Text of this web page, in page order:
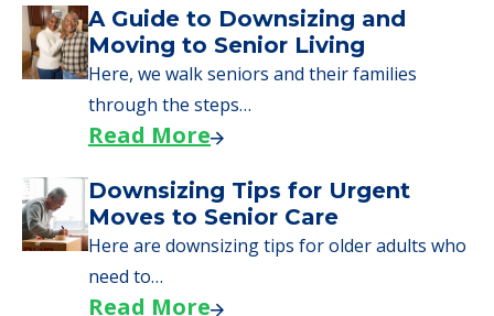
Senior Living Moving Day Tips:
What Families Should Expect
During the Move
Learn what to expect on senior living move-in
day, including…
A Guide to Downsizing and
Moving to Senior Living
Here, we walk seniors and their families
through the steps…